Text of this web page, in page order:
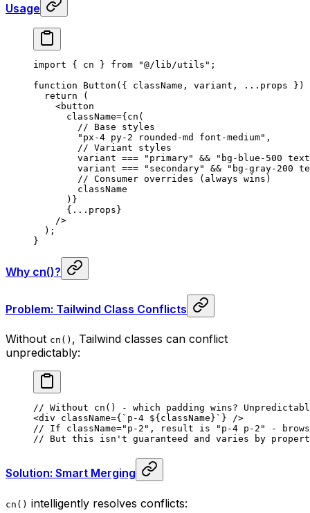
Usage
import { cn } from "@/lib/utils" ;
function Button ({ className , variant , ... props })
  return
(
    <
button
      className
={cn (
        // Base styles
        "px-4 py-2 rounded-md font-medium"
,
        // Variant styles
        variant
=== "primary" && "bg-blue-500
        variant
=== "secondary" && "bg-gray-200
        // Consumer overrides (always wins)
        className
      )
}
      {
... props}
    />
  )
;
}
Why cn()?
Problem: Tailwind Class Conflicts
Without cn() , Tailwind classes can conflict
unpredictably:
// Without cn() - which padding wins?
<div className={ `p-4 ${ className } ` } />
// If className="p-2", result is "p-4 p-2" -
// But this isn't guaranteed and varies by
Solution: Smart Merging
cn() intelligently resolves conflicts: